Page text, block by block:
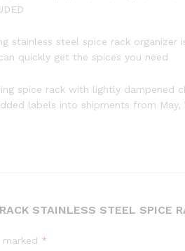
stainless steel spice rack
quickly get the spices you need
spice rack with lightly
labels into shipments from
STAINLESS STEEL SPICE
*